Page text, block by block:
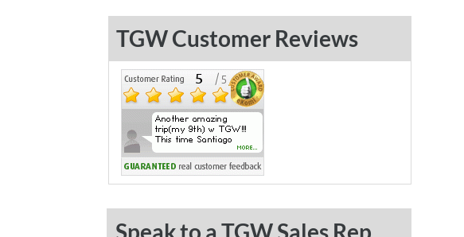
TGW Customer Reviews
Speak to a TGW Sales Rep